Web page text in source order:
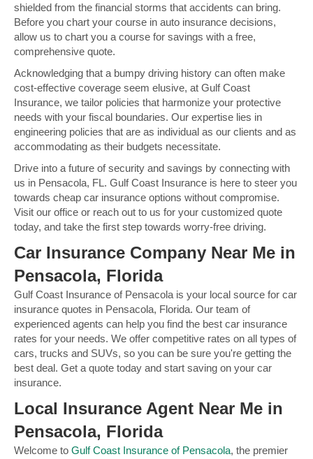
shielded from the financial storms that accidents can bring.
Before you chart your course in auto insurance decisions,
allow us to chart you a course for savings with a free,
comprehensive quote.
Acknowledging that a bumpy driving history can often make
cost-effective coverage seem elusive, at Gulf Coast
Insurance, we tailor policies that harmonize your protective
needs with your fiscal boundaries. Our expertise lies in
engineering policies that are as individual as our clients and as
accommodating as their budgets necessitate.
Drive into a future of security and savings by connecting with
us in Pensacola, FL. Gulf Coast Insurance is here to steer you
towards cheap car insurance options without compromise.
Visit our office or reach out to us for your customized quote
today, and take the first step towards worry-free driving.
Car Insurance Company Near Me in
Pensacola, Florida
Gulf Coast Insurance of Pensacola is your local source for car
insurance quotes in Pensacola, Florida. Our team of
experienced agents can help you find the best car insurance
rates for your needs. We offer competitive rates on all types of
cars, trucks and SUVs, so you can be sure you're getting the
best deal. Get a quote today and start saving on your car
insurance.
Local Insurance Agent Near Me in
Pensacola, Florida
Welcome to Gulf Coast Insurance of Pensacola, the premier